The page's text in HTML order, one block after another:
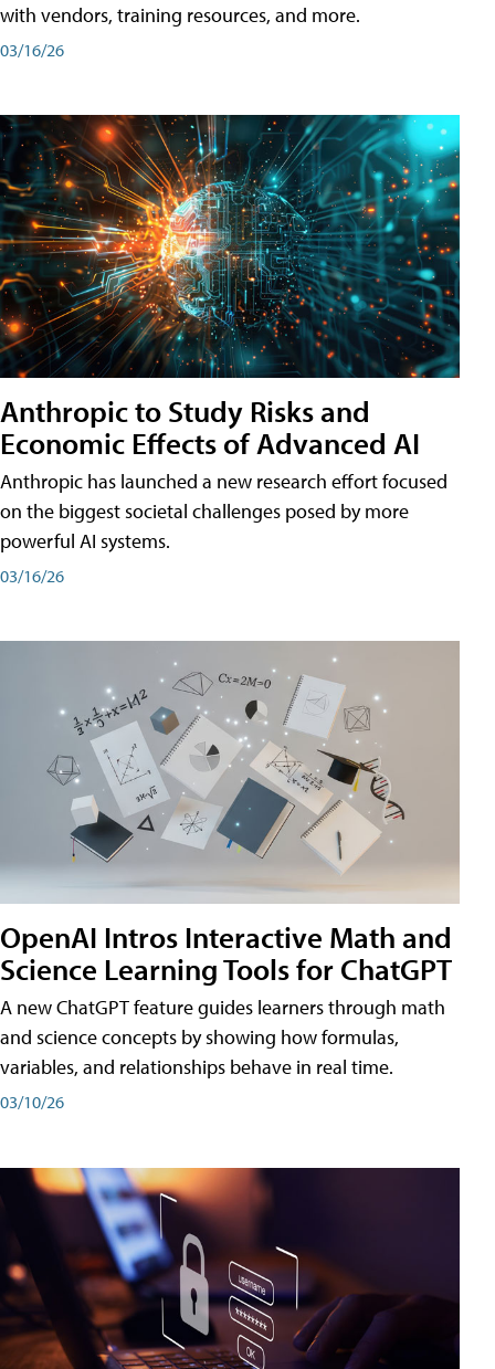
with vendors, training resources, and more.
03/16/26
Anthropic to Study Risks and
Economic Effects of Advanced AI
Anthropic has launched a new research effort focused
on the biggest societal challenges posed by more
powerful AI systems.
03/16/26
OpenAI Intros Interactive Math and
Science Learning Tools for ChatGPT
A new ChatGPT feature guides learners through math
and science concepts by showing how formulas,
variables, and relationships behave in real time.
03/10/26